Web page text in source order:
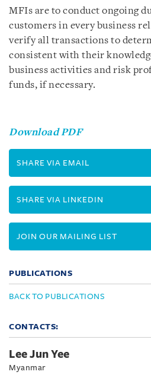
MFIs are to conduct ongoing
customers in every business
verify all transactions to
consistent with their
business activities and risk
funds, if necessary.
Download PDF
SHARE VIA EMAIL
SHARE VIA LINKEDIN
JOIN OUR MAILING LIST
PUBLICATIONS
BACK TO PUBLICATIONS
CONTACTS:
Lee Jun Yee
Myanmar